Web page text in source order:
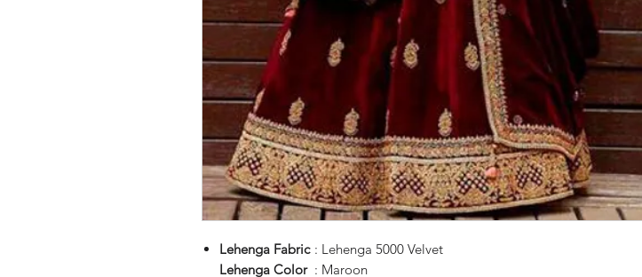
Lehenga Fabric : Lehenga 5000 Velvet
Lehenga Color : Maroon